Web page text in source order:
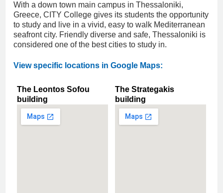
With a down town main campus in Thessaloniki,
Greece, CITY College gives its students the opportunity
to study and live in a vivid, easy to walk Mediterranean
seafront city. Friendly diverse and safe, Thessaloniki is
considered one of the best cities to study in.
View specific locations in Google Maps:
The Leontos Sofou
building
The Strategakis
building